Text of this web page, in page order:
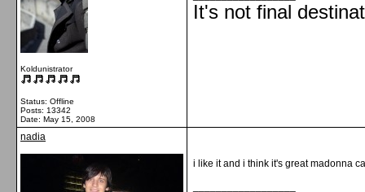
Koldunistrator
Status: Offline
Posts: 13342
Date: May 15, 2008
It's not final
nadia
i like it and i think it's great madonna